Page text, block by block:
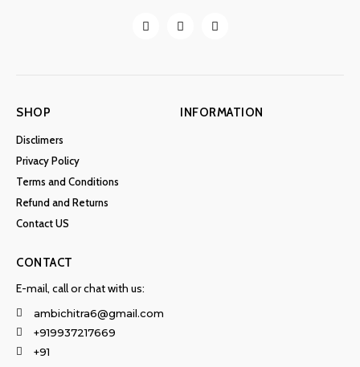
SHOP
Disclimers
Privacy Policy
Terms and Conditions
Refund and Returns
Contact US
INFORMATION
CONTACT
E-mail, call or chat with us:
ambichitra6@gmail.com
+919937217669
+91